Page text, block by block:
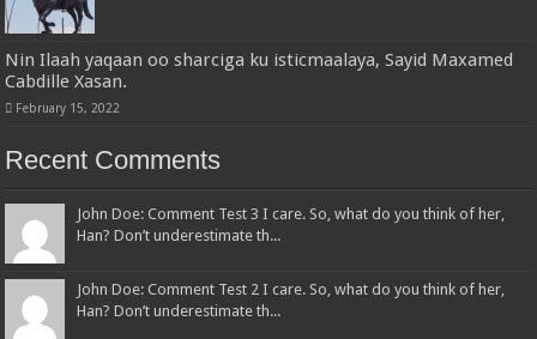
Nin Ilaah yaqaan oo sharciga ku isticmaalaya, Sayid Maxamed
Cabdille Xasan.
February 15, 2022
Recent Comments
John Doe: Comment Test 3 I care. So, what do you think of her,
Han? Don’t underestimate th...
John Doe: Comment Test 2 I care. So, what do you think of her,
Han? Don’t underestimate th...